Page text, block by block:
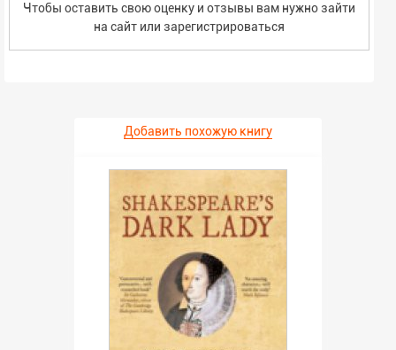
Чтобы оставить свою оценку и отзывы вам нужно зайти
на сайт или зарегистрироваться
Добавить похожую книгу